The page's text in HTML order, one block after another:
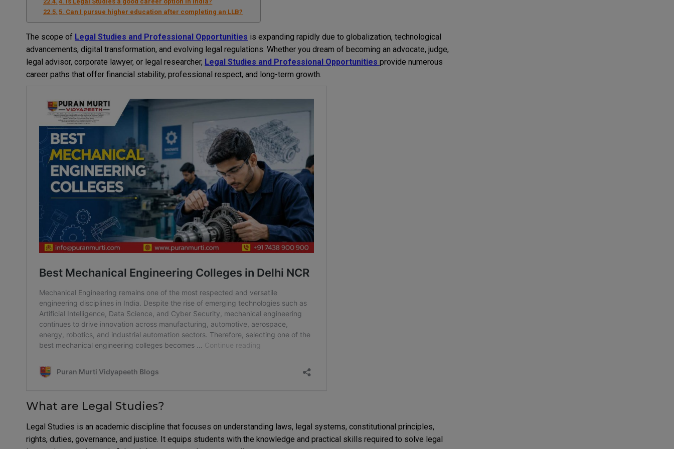
5. Can I pursue higher education after completing an LLB?
The scope of Legal Studies and Professional Opportunities is expanding rapidly due to globalization, technological
advancements, digital transformation, and evolving legal regulations. Whether you dream of becoming an advocate, judge,
legal advisor, corporate lawyer, or legal researcher, Legal Studies and Professional Opportunities provide numerous
career paths that offer financial stability, professional respect, and long-term growth.
What are Legal Studies?
Legal Studies is an academic discipline that focuses on understanding laws, legal systems, constitutional principles,
rights, duties, governance, and justice. It equips students with the knowledge and practical skills required to solve legal